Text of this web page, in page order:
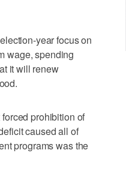
year focus on
wage, spending
it will renew
prohibition of
caused all of
programs was the